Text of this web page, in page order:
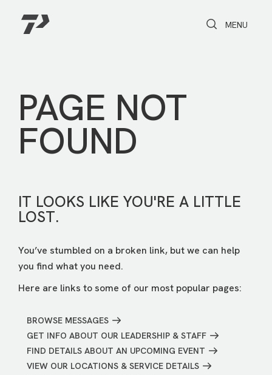
Toggle Search
Toggle
MENU
PAGE NOT
FOUND
IT LOOKS LIKE YOU'RE A LITTLE
LOST.
You’ve stumbled on a broken link, but we can help
you find what you need.
Here are links to some of our most popular pages:
BROWSE MESSAGES
GET INFO ABOUT OUR LEADERSHIP & STAFF
FIND DETAILS ABOUT AN UPCOMING EVENT
VIEW OUR LOCATIONS & SERVICE DETAILS